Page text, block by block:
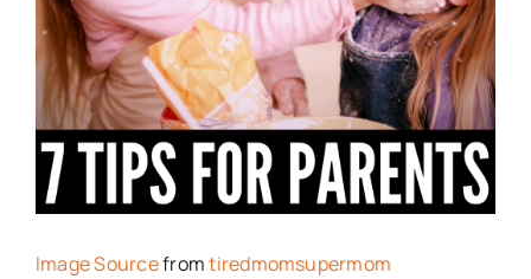
Image Sourcefromtiredmomsupermom